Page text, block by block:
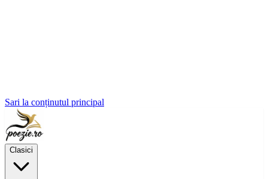
Sari la conținutul principal
Clasici